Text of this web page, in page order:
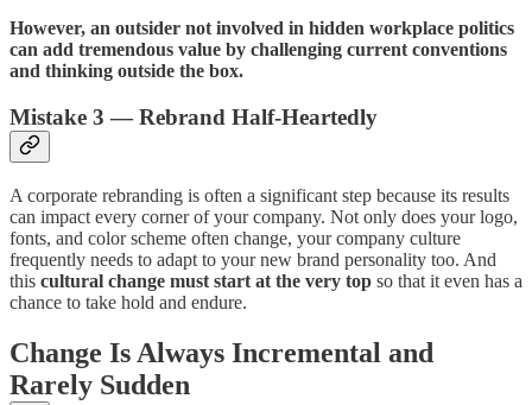
However, an outsider not involved in hidden workplace politics
can add tremendous value by challenging current conventions
and thinking outside the box.
Mistake 3 — Rebrand Half-Heartedly
A corporate rebranding is often a significant step because its results
can impact every corner of your company. Not only does your logo,
fonts, and color scheme often change, your company culture
frequently needs to adapt to your new brand personality too. And
this cultural change must start at the very top so that it even has a
chance to take hold and endure.
Change Is Always Incremental and
Rarely Sudden